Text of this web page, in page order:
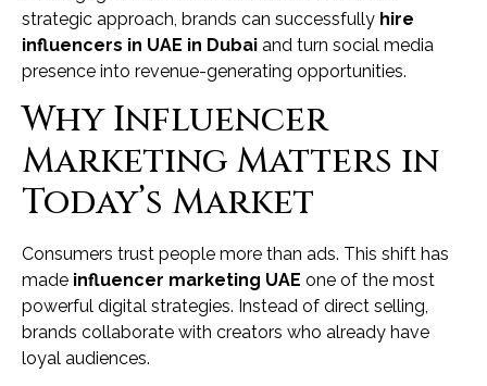
strategic approach, brands can successfully hire
influencers in UAE in Dubai and turn social media
presence into revenue-generating opportunities.
Why Influencer
Marketing Matters in
Today’s Market
Consumers trust people more than ads. This shift has
made influencer marketing UAE one of the most
powerful digital strategies. Instead of direct selling,
brands collaborate with creators who already have
loyal audiences.